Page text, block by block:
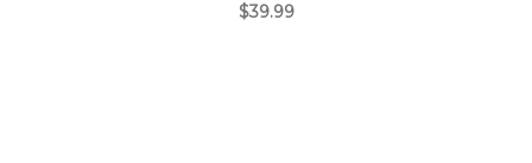
$39.99